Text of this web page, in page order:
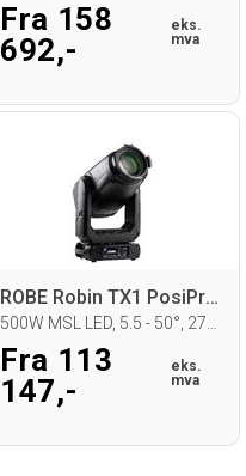
Fra 158
692,-
eks.
mva
ROBE Robin TX1 PosiProfile
Fra 113
147,-
eks.
mva